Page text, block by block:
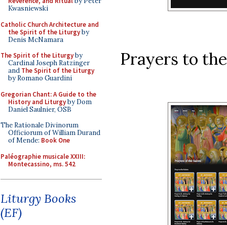
Kwasniewski
Catholic Church Architecture and
the Spirit of the Liturgyby
Denis McNamara
The Spirit of the Liturgyby
Cardinal Joseph Ratzinger
and The Spirit of the Liturgy
by Romano Guardini
Gregorian Chant: A Guide to the
History and Liturgyby Dom
Daniel Saulnier, OSB
The Rationale Divinorum
Officiorum of William Durand
of Mende: Book One
Paléographie musicale XXIII:
Montecassino, ms. 542
Liturgy Books
(EF)
Prayers to